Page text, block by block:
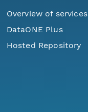
Overview of services
DataONE Plus
Hosted Repository